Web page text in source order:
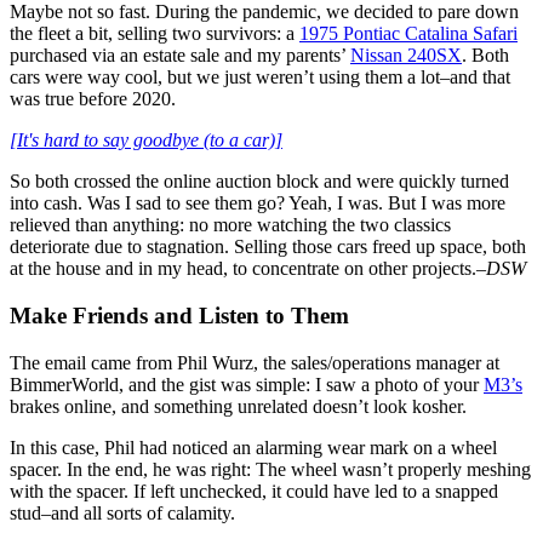
Maybe not so fast. During the pandemic, we decided to pare down
the fleet a bit, selling two survivors: a 1975 Pontiac Catalina Safari
purchased via an estate sale and my parents’ Nissan 240SX. Both
cars were way cool, but we just weren’t using them a lot–and that
was true before 2020.
[It's hard to say goodbye (to a car)]
So both crossed the online auction block and were quickly turned
into cash. Was I sad to see them go? Yeah, I was. But I was more
relieved than anything: no more watching the two classics
deteriorate due to stagnation. Selling those cars freed up space, both
at the house and in my head, to concentrate on other projects.–DSW
Make Friends and Listen to Them
The email came from Phil Wurz, the sales/operations manager at
BimmerWorld, and the gist was simple: I saw a photo of yourM3’s
brakes online, and something unrelated doesn’t look kosher.
In this case, Phil had noticed an alarming wear mark on a wheel
spacer. In the end, he was right: The wheel wasn’t properly meshing
with the spacer. If left unchecked, it could have led to a snapped
stud–and all sorts of calamity.